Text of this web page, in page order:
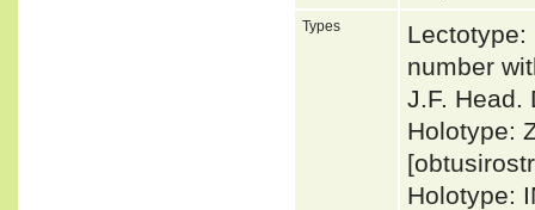
Types
Lectotype:
number
J.F. Head.
Holotype:
Holotype: